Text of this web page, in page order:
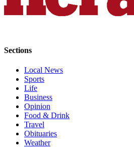
Business
Journal
Archive
Herald
Newsletters
Obituaries
View
Obituaries
Sections
Local News
Sports
Life
Business
Opinion
Food & Drink
Travel
Obituaries
Weather